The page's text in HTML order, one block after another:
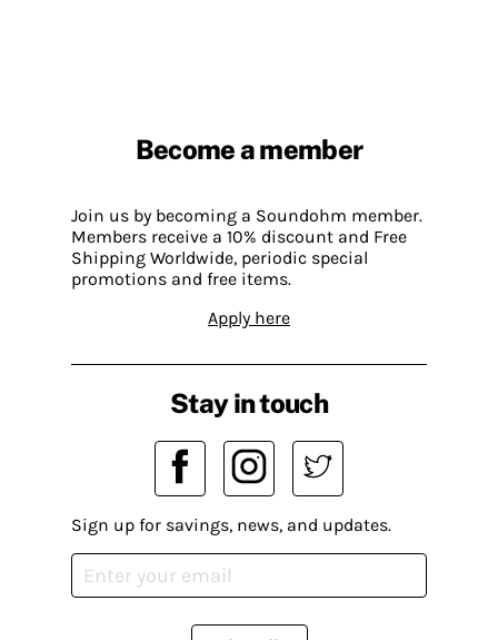
Become a member
Join us by becoming a Soundohm member.
Members receive a 10% discount and Free
Shipping Worldwide, periodic special
promotions and free items.
Apply here
Stay in touch
Sign up for savings, news, and updates.